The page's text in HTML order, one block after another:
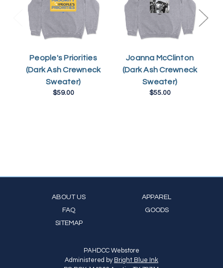
People's Priorities
(Dark Ash Crewneck
Sweater)
$59.00
Joanna McClinton
(Dark Ash Crewneck
Sweater)
$55.00
ABOUT US
FAQ
SITEMAP
APPAREL
GOODS
PAHDCC Webstore
Administered by Bright Blue Ink